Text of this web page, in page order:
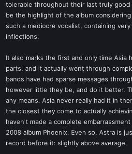
tolerable throughout their last truly good
be the highlight of the album
such a mediocre vocalist, containing
inflections.
It also marks the first and only time Asia
parts, and it actually went through
bands have had sparse messages
however little they be, and do it better.
any means. Asia never really had it in
the closest they come to actually
haven't made a complete
2008 album Phoenix. Even so, Astra is
record before it: slightly above average.